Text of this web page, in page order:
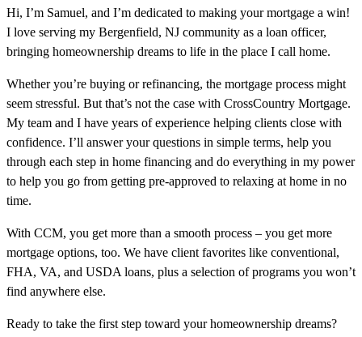
Hi, I’m Samuel, and I’m dedicated to making your mortgage a win!
I love serving my Bergenfield, NJ community as a loan officer,
bringing homeownership dreams to life in the place I call home.
Whether you’re buying or refinancing, the mortgage process might
seem stressful. But that’s not the case with CrossCountry Mortgage.
My team and I have years of experience helping clients close with
confidence. I’ll answer your questions in simple terms, help you
through each step in home financing and do everything in my power
to help you go from getting pre-approved to relaxing at home in no
time.
With CCM, you get more than a smooth process – you get more
mortgage options, too. We have client favorites like conventional,
FHA, VA, and USDA loans, plus a selection of programs you won’t
find anywhere else.
Ready to take the first step toward your homeownership dreams?